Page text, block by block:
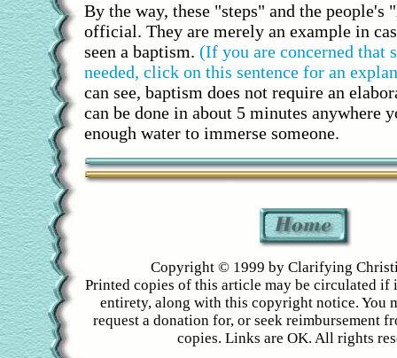
By the way, these "steps" and the people's
official. They are merely an example in
seen a baptism. (If you are concerned that
needed, click on this sentence for an
can see, baptism does not require an
can be done in about 5 minutes anywhere
enough water to immerse someone.
Copyright © 1999 by Clarifying
Printed copies of this article may be circulated if
entirety, along with this copyright notice. You
request a donation for, or seek reimbursement
copies. Links are OK. All rights